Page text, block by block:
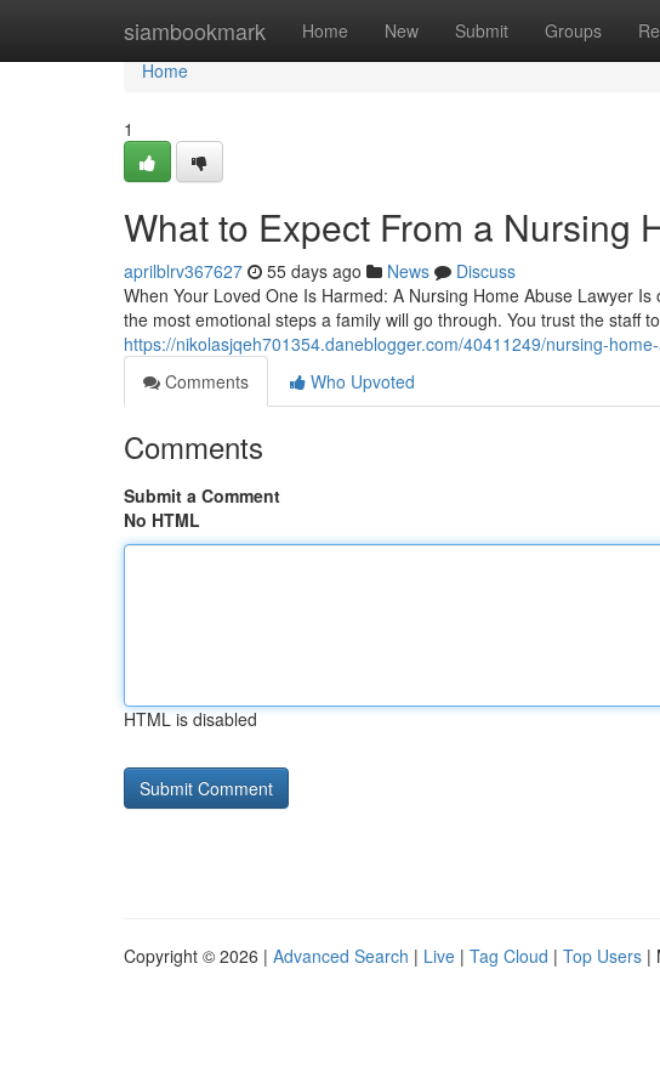
siambookmark Home New Submit Groups
Home
Home
1
What to Expect From a Nursing
aprilblrv367627 55 days ago News
Discuss
When Your Loved One Is Harmed: A Nursing Home Abuse Lawyer
the most emotional steps a family will go through. You trust the staff
https://nikolasjqeh701354.daneblogger.com/40411249/nursing-
Comments
Who Upvoted
Comments
Submit a Comment
No HTML
HTML is disabled
Copyright © 2026 | Advanced Search | Live | Tag Cloud | Top Users |